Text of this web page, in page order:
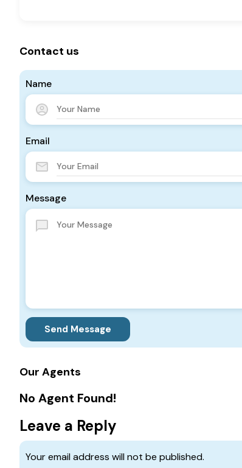
Contact us
Name
Email
Message
Send Message
Our Agents
No Agent Found!
Leave a Reply
Your email address will not be published.